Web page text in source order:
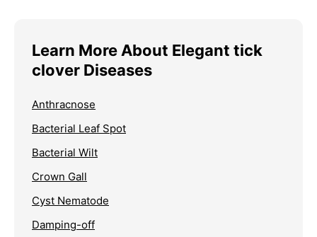
Learn More About Elegant tick
clover Diseases
Anthracnose
Bacterial Leaf Spot
Bacterial Wilt
Crown Gall
Cyst Nematode
Damping-off